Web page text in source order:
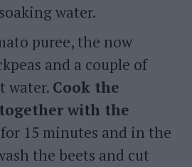
water.
puree, the now
and a couple of
water. Cook the
with the
15 minutes and in the
the beets and cut